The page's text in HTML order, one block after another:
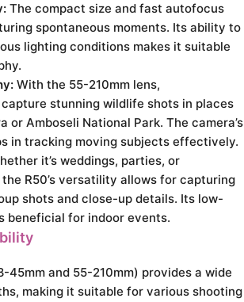
The compact size and fast autofocus
spontaneous moments. Its ability to
lighting conditions makes it suitable
With the 55-210mm lens,
stunning wildlife shots in places
or Amboseli National Park. The camera’s
in tracking moving subjects effectively.
it’s weddings, parties, or
R50’s versatility allows for capturing
shots and close-up details. Its low-
beneficial for indoor events.
45mm and 55-210mm) provides a wide
making it suitable for various shooting